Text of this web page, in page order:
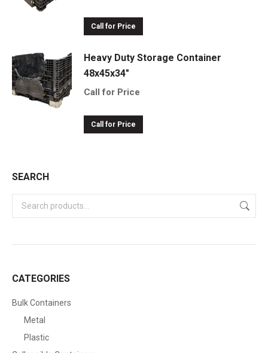
Call for Price
Heavy Duty Storage Container
48x45x34"
Call for Price
Call for Price
SEARCH
CATEGORIES
Bulk Containers
Metal
Plastic